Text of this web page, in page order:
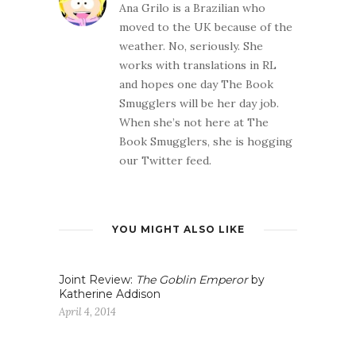
Ana Grilo is a Brazilian who
moved to the UK because of the
weather. No, seriously. She
works with translations in RL
and hopes one day The Book
Smugglers will be her day job.
When she’s not here at The
Book Smugglers, she is hogging
our Twitter feed.
YOU MIGHT ALSO LIKE
Joint Review: The Goblin Emperorby
Katherine Addison
April 4, 2014